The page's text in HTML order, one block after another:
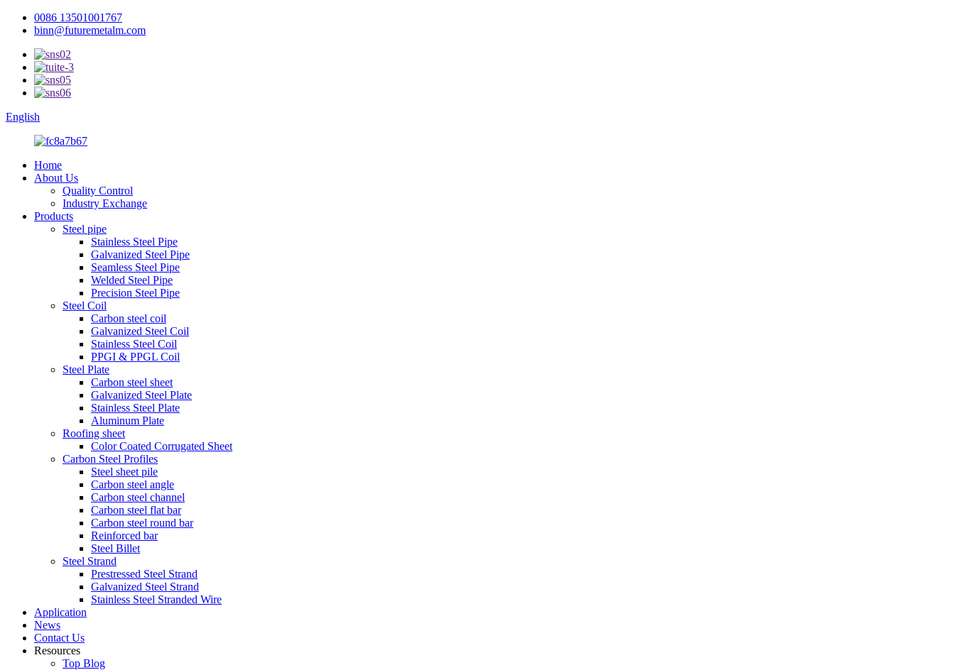
0086 13501001767
binn@futuremetalm.com
English
Home
About Us
Quality Control
Industry Exchange
Products
Steel pipe
Stainless Steel Pipe
Galvanized Steel Pipe
Seamless Steel Pipe
Welded Steel Pipe
Precision Steel Pipe
Steel Coil
Carbon steel coil
Galvanized Steel Coil
Stainless Steel Coil
PPGI & PPGL Coil
Steel Plate
Carbon steel sheet
Galvanized Steel Plate
Stainless Steel Plate
Aluminum Plate
Roofing sheet
Color Coated Corrugated Sheet
Carbon Steel Profiles
Steel sheet pile
Carbon steel angle
Carbon steel channel
Carbon steel flat bar
Carbon steel round bar
Reinforced bar
Steel Billet
Steel Strand
Prestressed Steel Strand
Galvanized Steel Strand
Stainless Steel Stranded Wire
Application
News
Contact Us
Resources
Top Blog